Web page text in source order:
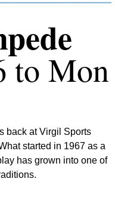
to Mon
back at Virgil Sports
started in 1967 as a
has grown into one of